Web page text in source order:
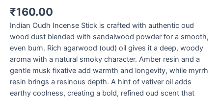
₹160.00
Indian Oudh Incense Stick is crafted with authentic oud
wood dust blended with sandalwood powder for a smooth,
even burn. Rich agarwood (oud) oil gives it a deep, woody
aroma with a natural smoky character. Amber resin and a
gentle musk fixative add warmth and longevity, while myrrh
resin brings a resinous depth. A hint of vetiver oil adds
earthy coolness, creating a bold, refined oud scent that